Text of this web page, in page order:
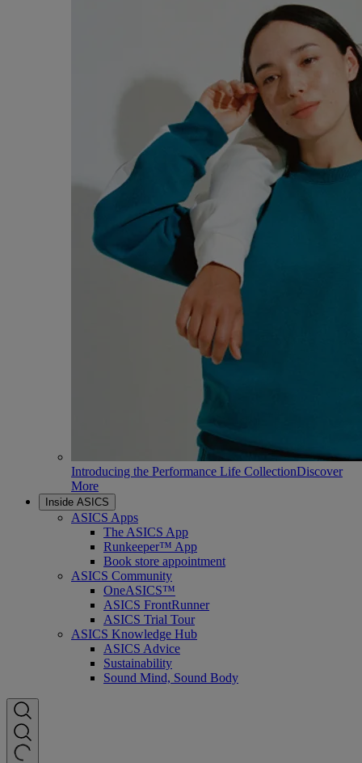
Introducing the Performance Life CollectionDiscover
More
Inside ASICS
ASICS Apps
The ASICS App
Runkeeper™ App
Book store appointment
ASICS Community
OneASICS™
ASICS FrontRunner
ASICS Trial Tour
ASICS Knowledge Hub
ASICS Advice
Sustainability
Sound Mind, Sound Body